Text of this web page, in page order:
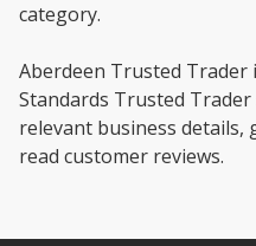
category.
Aberdeen Trusted
Standards Trusted Trader
relevant business
read customer reviews.